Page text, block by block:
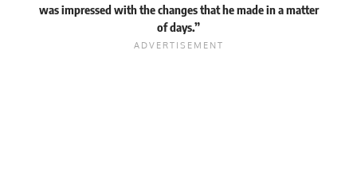
was impressed with the changes that he made in a matter
of days.”